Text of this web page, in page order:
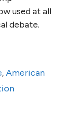
used at all
debate.
,American